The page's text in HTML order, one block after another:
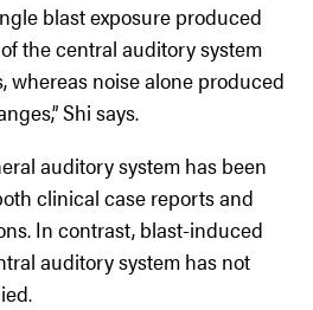
blast exposure produced
the central auditory system
whereas noise alone produced
Shi says.
auditory system has been
clinical case reports and
In contrast, blast-induced
auditory system has not